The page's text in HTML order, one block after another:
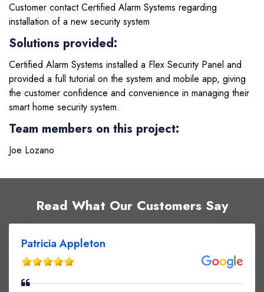
Customer contact Certified Alarm Systems regarding
installation of a new security system
Solutions provided:
Certified Alarm Systems installed a Flex Security Panel and
provided a full tutorial on the system and mobile app, giving
the customer confidence and convenience in managing their
smart home security system.
Team members on this project:
Joe Lozano
Read What Our Customers Say
Patricia Appleton